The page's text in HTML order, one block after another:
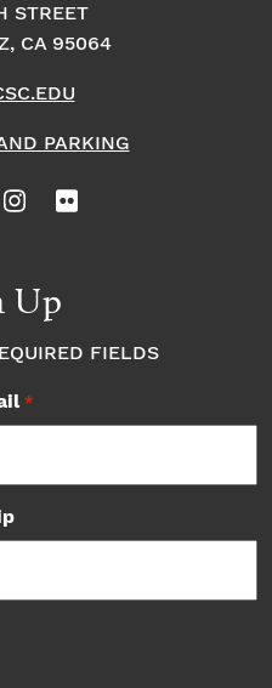
STREET
CA 95064
PARKING
Up
FIELDS
*